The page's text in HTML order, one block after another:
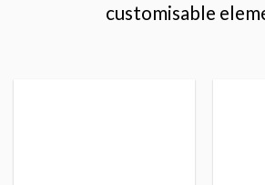
customisable